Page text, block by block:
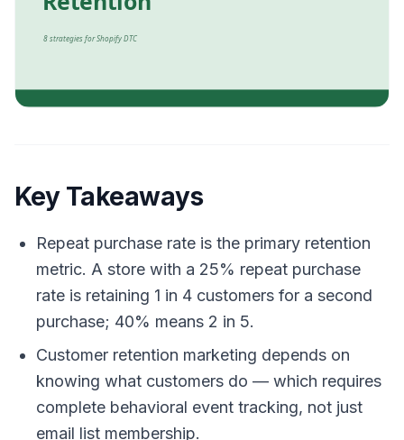
Key Takeaways
Repeat purchase rate is the primary retention
metric. A store with a 25% repeat purchase
rate is retaining 1 in 4 customers for a second
purchase; 40% means 2 in 5.
Customer retention marketing depends on
knowing what customers do — which requires
complete behavioral event tracking, not just
email list membership.